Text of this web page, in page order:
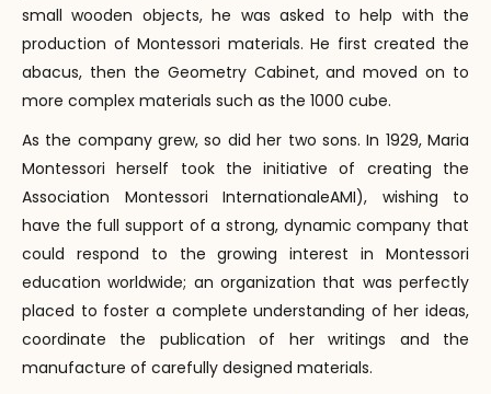
small wooden objects, he was asked to help with the
production of Montessori materials. He first created the
abacus, then the Geometry Cabinet, and moved on to
more complex materials such as the 1000 cube.
As the company grew, so did her two sons. In 1929, Maria
Montessori herself took the initiative of creating the
Association Montessori InternationaleAMI), wishing to
have the full support of a strong, dynamic company that
could respond to the growing interest in Montessori
education worldwide; an organization that was perfectly
placed to foster a complete understanding of her ideas,
coordinate the publication of her writings and the
manufacture of carefully designed materials.